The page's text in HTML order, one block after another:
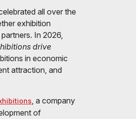
all over the
exhibition
In 2026,
drive
in economic
attraction, and
, a company
of